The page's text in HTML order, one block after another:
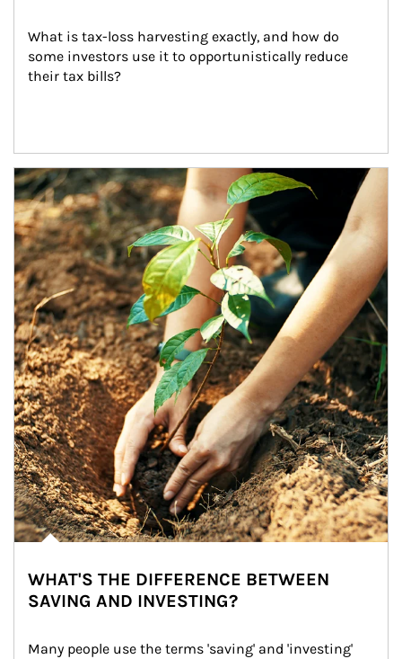
What is tax-loss harvesting exactly, and how do
some investors use it to opportunistically reduce
their tax bills?
Article Image
WHAT'S THE DIFFERENCE BETWEEN
SAVING AND INVESTING?
Many people use the terms 'saving' and 'investing'